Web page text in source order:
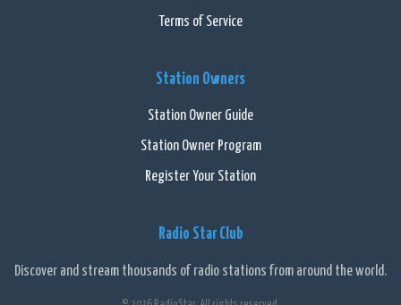
Terms of Service
Station Owners
Station Owner Guide
Station Owner Program
Register Your Station
Radio Star Club
Discover and stream thousands of radio stations from around the world.